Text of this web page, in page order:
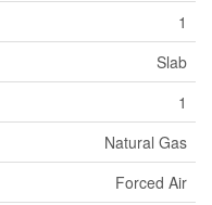
1
Slab
1
Natural Gas
Forced Air